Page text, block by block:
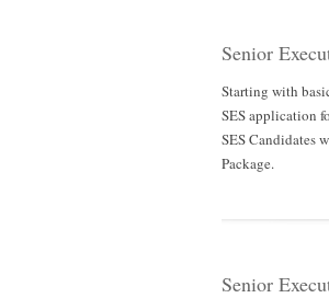
Senior
Starting with
SES application
SES Candidates
Package.
Senior